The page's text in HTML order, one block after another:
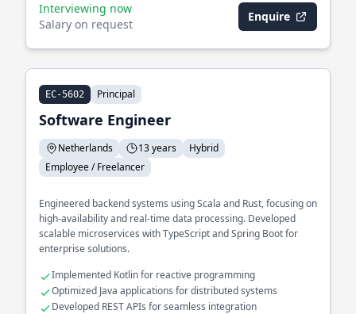
Interviewing now
Salary on request
Enquire
EC-5602 Principal
Software Engineer
Netherlands 13 years
Hybrid
Employee / Freelancer
Engineered backend systems using Scala and Rust, focusing on
high-availability and real-time data processing. Developed
scalable microservices with TypeScript and Spring Boot for
enterprise solutions.
Implemented Kotlin for reactive programming
Optimized Java applications for distributed systems
Developed REST APIs for seamless integration